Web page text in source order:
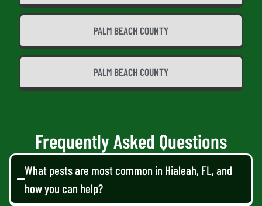
PALM BEACH COUNTY
PALM BEACH COUNTY
Frequently Asked Questions
What pests are most common in Hialeah, FL, and
how you can help?